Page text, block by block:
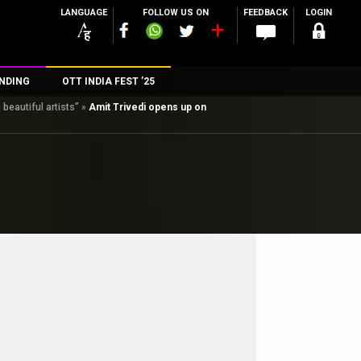
LANGUAGE FOLLOW US ON FEEDBACK LOGIN
OTT INDIA FEST ’25
beautiful artists” » Amit Trivedi opens up on